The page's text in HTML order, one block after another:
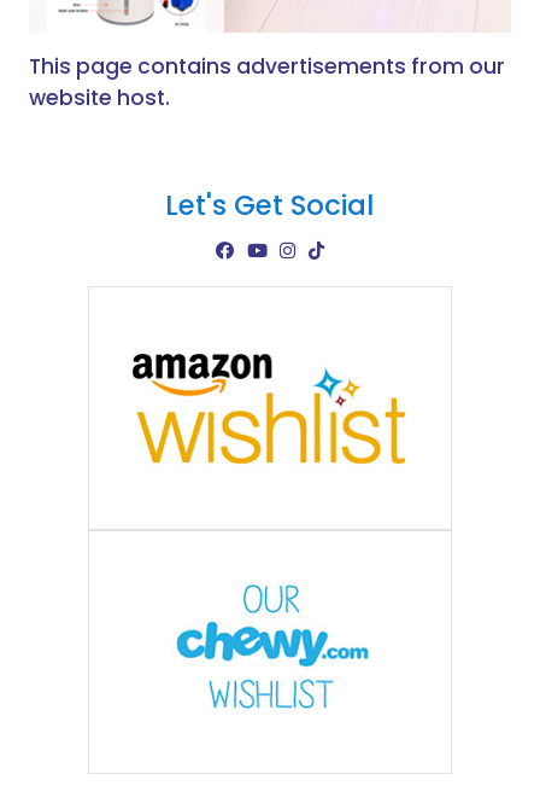
This page contains advertisements from our
website host.
Let's Get Social